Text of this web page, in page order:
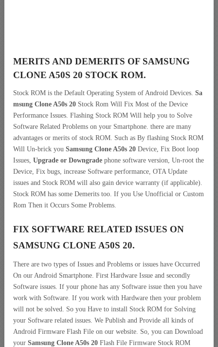
MERITS AND DEMERITS OF SAMSUNG
CLONE A50S 20 STOCK ROM.
Stock ROM is the Default Operating System of Android Devices. Sa
msung Clone A50s 20 Stock Rom Will Fix Most of the Device
Performance Issues. Flashing Stock ROM Will help you to Solve
Software Related Problems on your Smartphone. there are many
advantages or merits of stock ROM. Such as By flashing Stock ROM
Will Un-brick you Samsung Clone A50s 20 Device, Fix Boot loop
Issues, Upgrade or Downgrade phone software version, Un-root the
Device, Fix bugs, increase Software performance, OTA Update
issues and Stock ROM will also gain device warranty (if applicable).
Stock ROM has some Demerits too. If you Use Unofficial or Custom
Rom Then it Occurs Some Problems.
FIX SOFTWARE RELATED ISSUES ON
SAMSUNG CLONE A50S 20.
There are two types of Issues and Problems or issues have Occurred
On our Android Smartphone. First Hardware Issue and secondly
Software issues. If your phone has any Software issue then you have
work with Software. If you work with Hardware then your problem
will not be solved. So you Have to install Stock ROM for Solving
your Software related issues. We Publish and Provide all kinds of
Android Firmware Flash File on our website. So, you can Download
your Samsung Clone A50s 20 Flash File Firmware Stock ROM